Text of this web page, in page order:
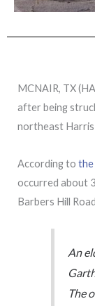
MCNAIR, TX
after being
northeast Harris
According to the
occurred about
Barbers Hill
An
The